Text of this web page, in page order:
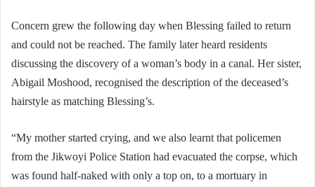
Concern grew the following day when Blessing failed to return
and could not be reached. The family later heard residents
discussing the discovery of a woman’s body in a canal. Her sister,
Abigail Moshood, recognised the description of the deceased’s
hairstyle as matching Blessing’s.
“My mother started crying, and we also learnt that policemen
from the Jikwoyi Police Station had evacuated the corpse, which
was found half-naked with only a top on, to a mortuary in